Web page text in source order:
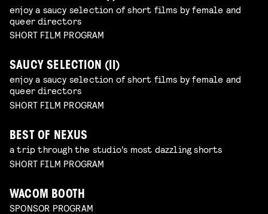
enjoy a saucy selection of short films by female and
queer directors
SHORT FILM PROGRAM
SAUCY SELECTION (II)
enjoy a saucy selection of short films by female and
queer directors
SHORT FILM PROGRAM
BEST OF NEXUS
a trip through the studio's most dazzling shorts
SHORT FILM PROGRAM
WACOM BOOTH
SPONSOR PROGRAM